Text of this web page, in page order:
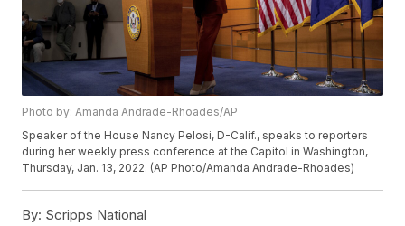
Photo by: Amanda Andrade-Rhoades/AP
Speaker of the House Nancy Pelosi, D-Calif., speaks to reporters
during her weekly press conference at the Capitol in Washington,
Thursday, Jan. 13, 2022. (AP Photo/Amanda Andrade-Rhoades)
By: Scripps National